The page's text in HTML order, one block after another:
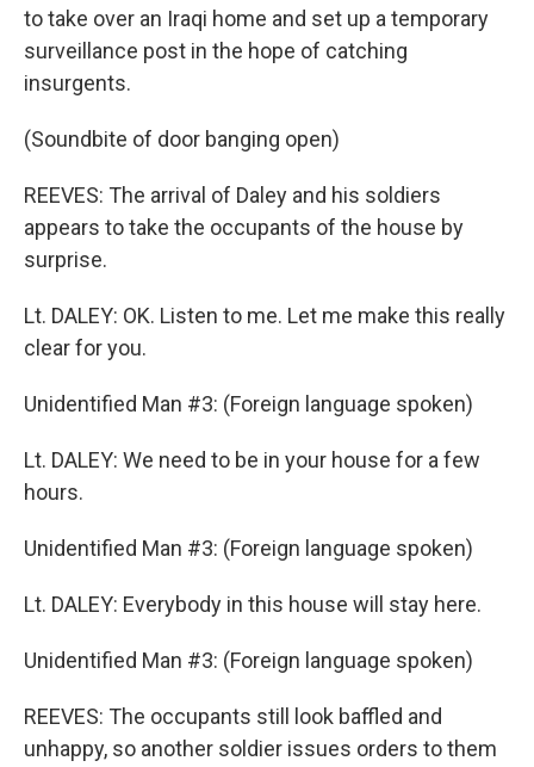
to take over an Iraqi home and set up a temporary
surveillance post in the hope of catching
insurgents.
(Soundbite of door banging open)
REEVES: The arrival of Daley and his soldiers
appears to take the occupants of the house by
surprise.
Lt. DALEY: OK. Listen to me. Let me make this really
clear for you.
Unidentified Man #3: (Foreign language spoken)
Lt. DALEY: We need to be in your house for a few
hours.
Unidentified Man #3: (Foreign language spoken)
Lt. DALEY: Everybody in this house will stay here.
Unidentified Man #3: (Foreign language spoken)
REEVES: The occupants still look baffled and
unhappy, so another soldier issues orders to them